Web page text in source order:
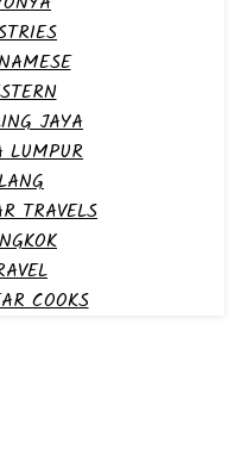
JAYA
LUMPUR
TRAVELS
COOKS